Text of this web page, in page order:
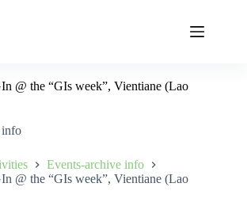
@ the “GIs week”, Vientiane (Lao
info
Events-archive info
@ the “GIs week”, Vientiane (Lao